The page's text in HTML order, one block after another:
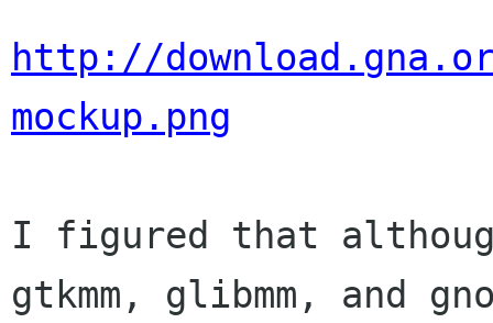
http://
mockup.png
I figured that
gtkmm, glibmm, and